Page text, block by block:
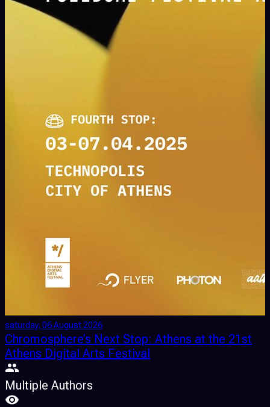
saturday, 06 August 2026
Chromosphere’s Next Stop: Athens at the 21st
Athens Digital Arts Festival
Multiple Authors